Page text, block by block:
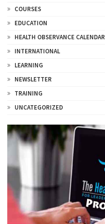
COURSES
EDUCATION
HEALTH OBSERVANCE CALENDAR
INTERNATIONAL
LEARNING
NEWSLETTER
TRAINING
UNCATEGORIZED